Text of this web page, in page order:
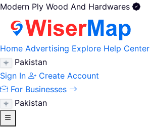
Modern Ply Wood And Hardwares
Home Advertising Explore Help Center
Pakistan
Sign In
Create Account
For Businesses
Pakistan